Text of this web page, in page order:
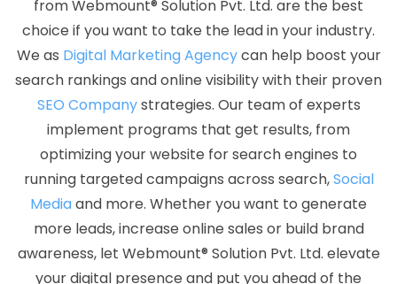
Best Web Design Service Agency In Gurgaon
Professional
Website Development In Rajasthan
Joomla Web Development
Company In Chennai
Top 10 Travel Portal Development
Company In Ahmedabad
Best ECommerce Web Development
Services In Coimbatore
Logo Designing Services In Gurugram
Full Stack Marketing Course In Moradabad
Ecommerce Content
Writing Services In Haryana
Web Design Awards In Gurugram
Best Online Marketing Company In Ludhiana
Top 5 Custom Web
Development Service In Pune
Top 10 Property Portal
Development Service In Gurugram
Top 10 Real Estate Portal
Development Company In Noida
Google Map Promotion
from Webmount® Solution Pvt. Ltd. are the best
choice if you want to take the lead in your industry.
We as Digital Marketing Agencycan help boost your
search rankings and online visibility with their proven
SEO Companystrategies. Our team of experts
implement programs that get results, from
optimizing your website for search engines to
running targeted campaigns across search,Social
Mediaand more. Whether you want to generate
more leads, increase online sales or build brand
awareness, let Webmount® Solution Pvt. Ltd. elevate
your digital presence and put you ahead of the